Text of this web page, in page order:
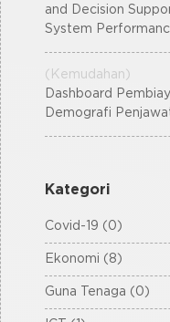
and Decision
System
(Kemudahan)
Dashboard
Demografi
Kategori
Covid-19 (0)
Ekonomi (8)
Guna Tenaga (0)